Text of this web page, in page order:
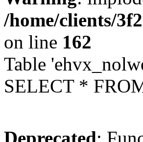
/home/clients/
on line 162
Table
SELECT *